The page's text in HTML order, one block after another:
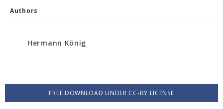
Authors
Hermann König
FREE DOWNLOAD UNDER CC-BY LICENSE